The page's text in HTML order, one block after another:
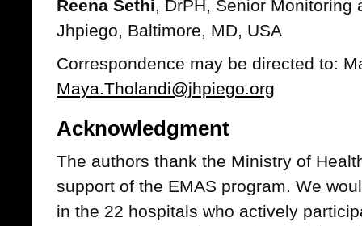
Reena Sethi, DrPH, Senior Monitoring
Jhpiego, Baltimore, MD, USA
Correspondence may be directed to:
Maya.Tholandi@jhpiego.org
Acknowledgment
The authors thank the Ministry of
support of the EMAS program. We
in the 22 hospitals who actively